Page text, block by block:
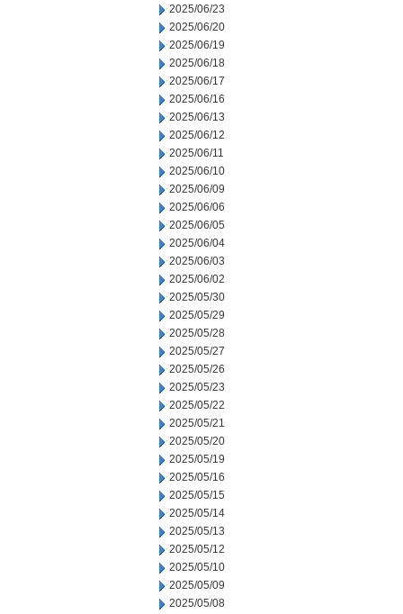
2025/06/23
2025/06/20
2025/06/19
2025/06/18
2025/06/17
2025/06/16
2025/06/13
2025/06/12
2025/06/11
2025/06/10
2025/06/09
2025/06/06
2025/06/05
2025/06/04
2025/06/03
2025/06/02
2025/05/30
2025/05/29
2025/05/28
2025/05/27
2025/05/26
2025/05/23
2025/05/22
2025/05/21
2025/05/20
2025/05/19
2025/05/16
2025/05/15
2025/05/14
2025/05/13
2025/05/12
2025/05/10
2025/05/09
2025/05/08